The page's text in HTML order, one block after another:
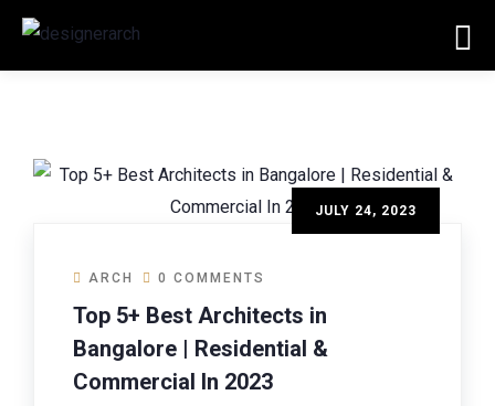
JULY 24, 2023
ARCH 0 COMMENTS
Top 5+ Best Architects in
Bangalore | Residential &
Commercial In 2023